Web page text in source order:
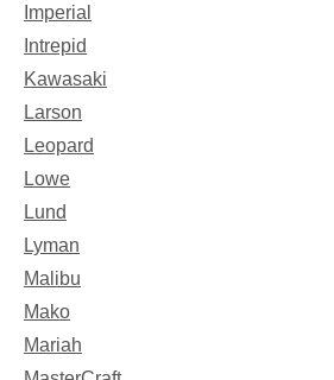
Imperial
Intrepid
Kawasaki
Larson
Leopard
Lowe
Lund
Lyman
Malibu
Mako
Mariah